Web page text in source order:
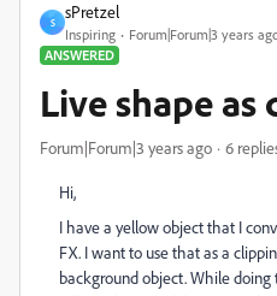
S
sPretzel
Inspiring
Forum|Forum|3 years
ANSWERED
Live shape
Forum|Forum|3 years ago 6
Hi,
I have a yellow object that I
FX. I want to use that as a
background object. While